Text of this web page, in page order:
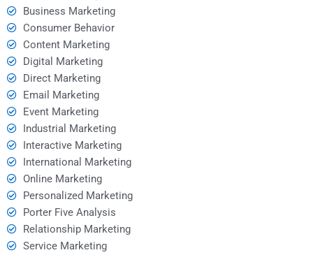
Business Marketing
Consumer Behavior
Content Marketing
Digital Marketing
Direct Marketing
Email Marketing
Event Marketing
Industrial Marketing
Interactive Marketing
International Marketing
Online Marketing
Personalized Marketing
Porter Five Analysis
Relationship Marketing
Service Marketing